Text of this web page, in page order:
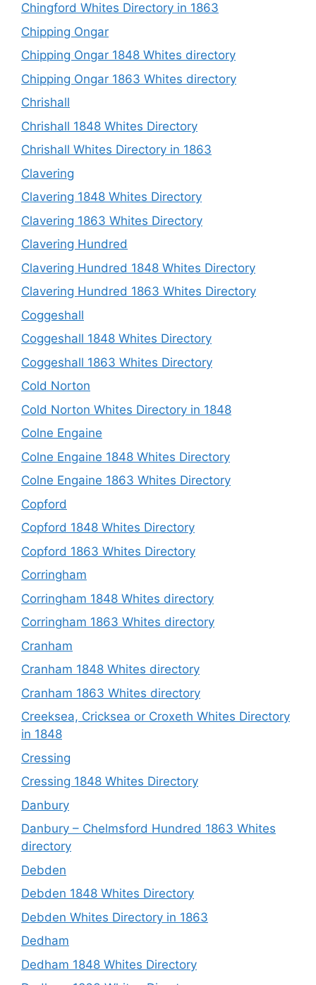
Chingford Whites Directory in 1863
Chipping Ongar
Chipping Ongar 1848 Whites directory
Chipping Ongar 1863 Whites directory
Chrishall
Chrishall 1848 Whites Directory
Chrishall Whites Directory in 1863
Clavering
Clavering 1848 Whites Directory
Clavering 1863 Whites Directory
Clavering Hundred
Clavering Hundred 1848 Whites Directory
Clavering Hundred 1863 Whites Directory
Coggeshall
Coggeshall 1848 Whites Directory
Coggeshall 1863 Whites Directory
Cold Norton
Cold Norton Whites Directory in 1848
Colne Engaine
Colne Engaine 1848 Whites Directory
Colne Engaine 1863 Whites Directory
Copford
Copford 1848 Whites Directory
Copford 1863 Whites Directory
Corringham
Corringham 1848 Whites directory
Corringham 1863 Whites directory
Cranham
Cranham 1848 Whites directory
Cranham 1863 Whites directory
Creeksea, Cricksea or Croxeth Whites Directory
in 1848
Cressing
Cressing 1848 Whites Directory
Danbury
Danbury – Chelmsford Hundred 1863 Whites
directory
Debden
Debden 1848 Whites Directory
Debden Whites Directory in 1863
Dedham
Dedham 1848 Whites Directory